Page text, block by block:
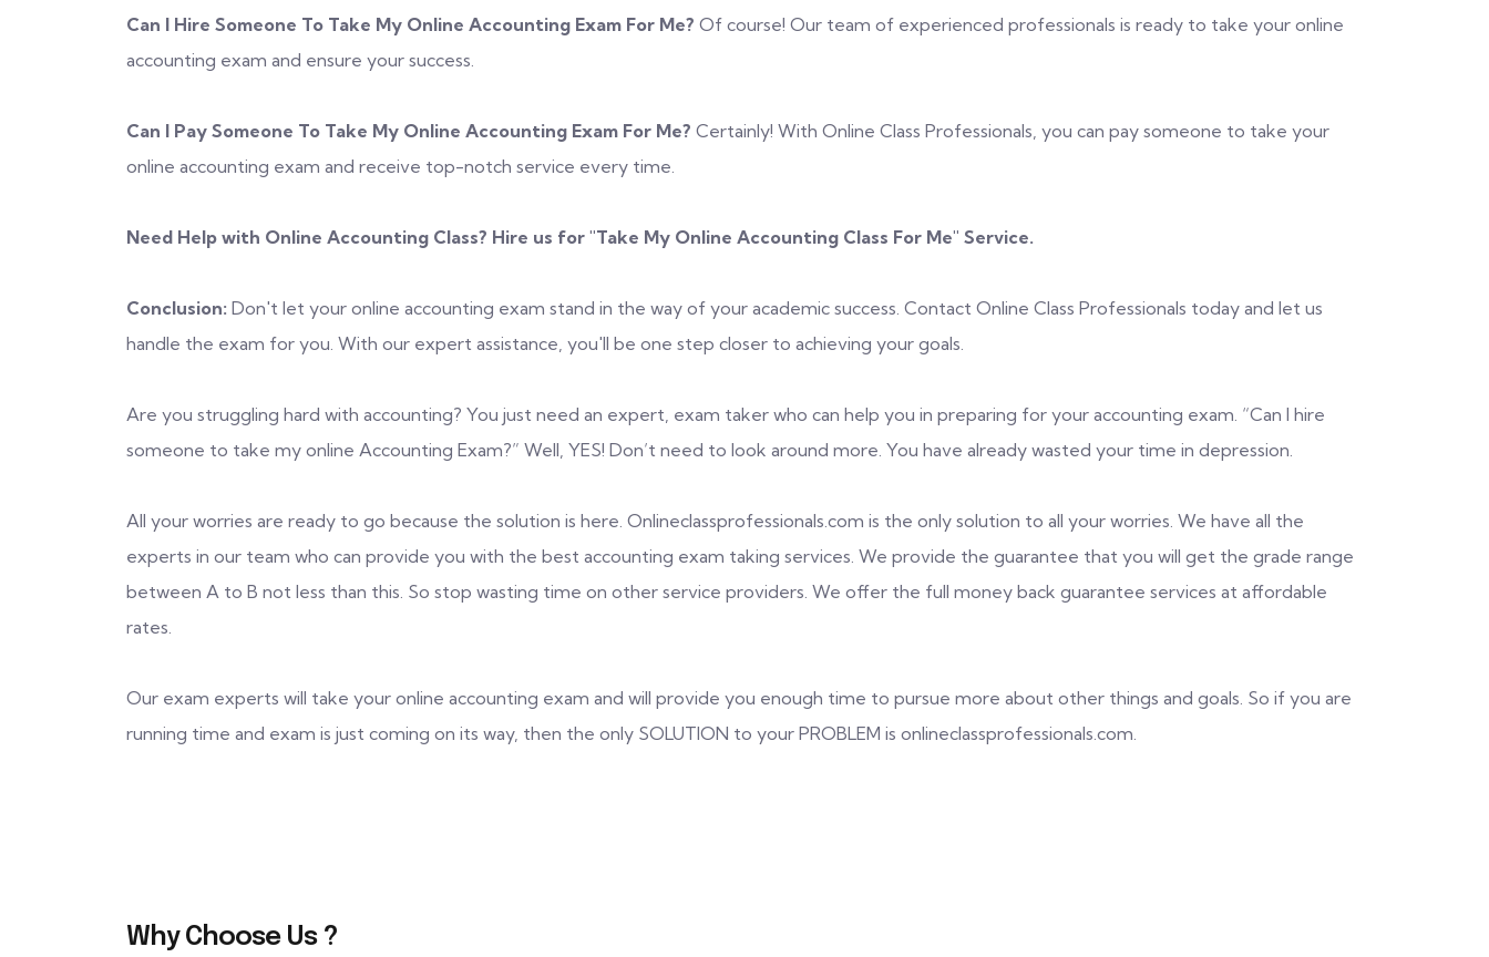
Can I Hire Someone To Take My Online Accounting Exam For Me? Of course! Our team of experienced professionals is ready to take your online
accounting exam and ensure your success.
Can I Pay Someone To Take My Online Accounting Exam For Me? Certainly! With Online Class Professionals, you can pay someone to take your
online accounting exam and receive top-notch service every time.
Need Help with Online Accounting Class? Hire us for "Take My Online Accounting Class For Me" Service.
Conclusion: Don't let your online accounting exam stand in the way of your academic success. Contact Online Class Professionals today and let us
handle the exam for you. With our expert assistance, you'll be one step closer to achieving your goals.
Are you struggling hard with accounting? You just need an expert, exam taker who can help you in preparing for your accounting exam. “Can I hire
someone to take my online Accounting Exam?” Well, YES! Don’t need to look around more. You have already wasted your time in depression.
All your worries are ready to go because the solution is here. Onlineclassprofessionals.com is the only solution to all your worries. We have all the
experts in our team who can provide you with the best accounting exam taking services. We provide the guarantee that you will get the grade range
between A to B not less than this. So stop wasting time on other service providers. We offer the full money back guarantee services at affordable
rates.
Our exam experts will take your online accounting exam and will provide you enough time to pursue more about other things and goals. So if you are
running time and exam is just coming on its way, then the only SOLUTION to your PROBLEM is onlineclassprofessionals.com.
Why Choose Us ?